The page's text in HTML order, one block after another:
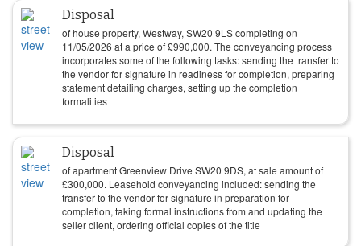
Disposal
of house property, Westway, SW20 9LS completing on
11/05/2026 at a price of£990,000. The conveyancing process
incorporates some of the following tasks: sending the transfer to
the vendor for signature in readiness for completion, preparing
statement detailing charges, setting up the completion
formalities
Disposal
of apartment Greenview Drive SW20 9DS, at sale amount of
£300,000. Leasehold conveyancing included: sending the
transfer to the vendor for signature in preparation for
completion, taking formal instructions from and updating the
seller client, ordering official copies of the title